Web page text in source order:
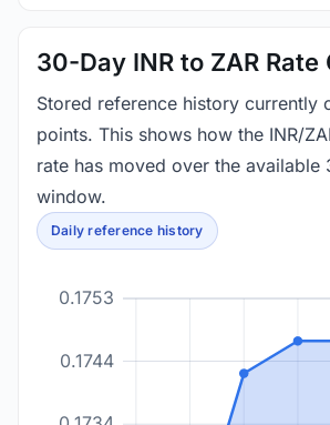
30-Day INR to ZAR Rate
Stored reference history currently
points. This shows how the INR/
rate has moved over the available
window.
Daily reference history
0.1744
0.1753